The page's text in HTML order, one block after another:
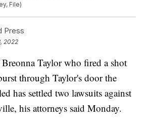
File)
Press
2022
Taylor who fired a shot
through Taylor's door the
has settled two lawsuits against
his attorneys said Monday.